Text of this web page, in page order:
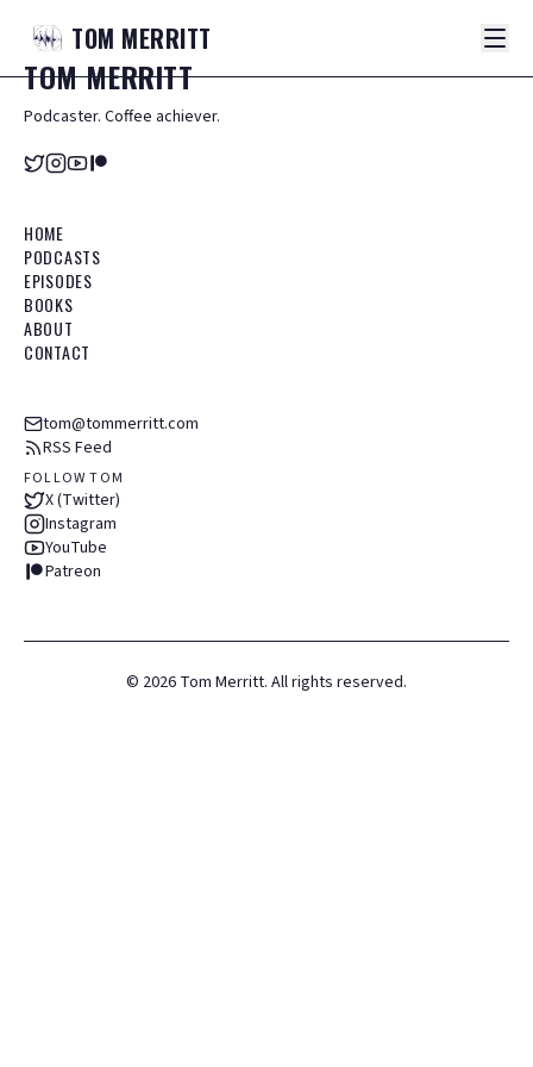
TOM MERRITT
TOMMERRITT
Podcaster. Coffee achiever.
HOME
PODCASTS
EPISODES
BOOKS
ABOUT
CONTACT
tom@tommerritt.com
RSS Feed
FOLLOW TOM
X (Twitter)
Instagram
YouTube
Patreon
© 2026 Tom Merritt. All rights reserved.